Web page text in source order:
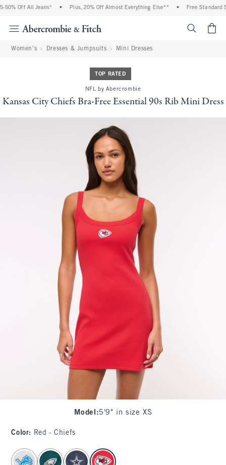
Off All Jeans* Plus, 20% Off Almost Everything Else** Free Standard
Women's Dresses & Jumpsuits Mini Dresses
TOP RATED
NFL by Abercrombie
Kansas City Chiefs Bra-Free Essential 90s Rib Mini Dress
Model :5'9" in size XS
Color: Red - Chiefs
select color